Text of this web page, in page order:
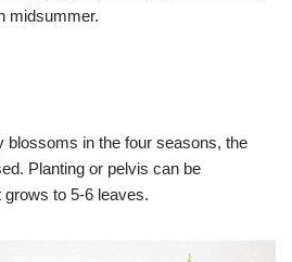
midsummer.
blossoms in the four seasons, the
Planting or pelvis can be
grows to 5-6 leaves.